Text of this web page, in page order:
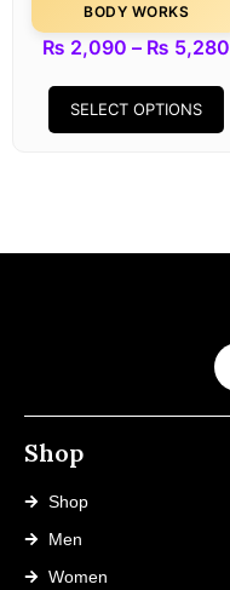
BODY WORKS
₨ 2,090 – ₨ 5,280
SELECT OPTIONS
Shop
Shop
Men
Women